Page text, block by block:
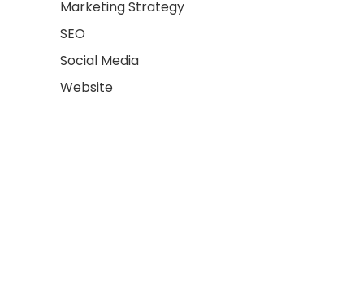
Marketing Strategy
SEO
Social Media
Website